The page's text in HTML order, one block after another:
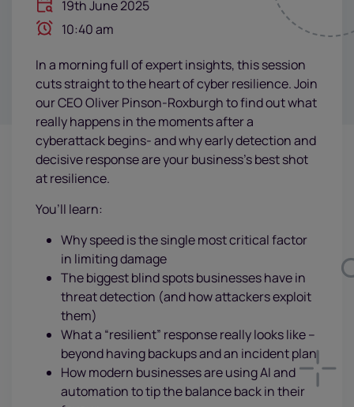
19th June 2025
10:40 am
In a morning full of expert insights, this session
cuts straight to the heart of cyber resilience. Join
our CEO Oliver Pinson-Roxburgh to find out what
really happens in the moments after a
cyberattack begins- and why early detection and
decisive response are your business’s best shot
at resilience.
You’ll learn:
Why speed is the single most critical factor
in limiting damage
The biggest blind spots businesses have in
threat detection (and how attackers exploit
them)
What a “resilient” response really looks like –
beyond having backups and an incident plan
How modern businesses are using AI and
automation to tip the balance back in their